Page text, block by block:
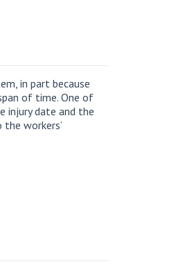
in part because
of time. One of
injury date and the
workers’